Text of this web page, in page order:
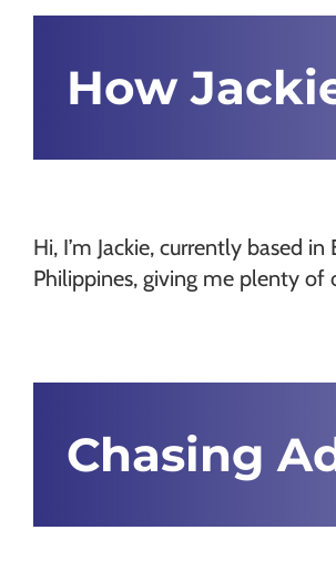
Chamonix
How
Hi, I’m Jackie, currently based
Philippines, giving me plenty
Chasing